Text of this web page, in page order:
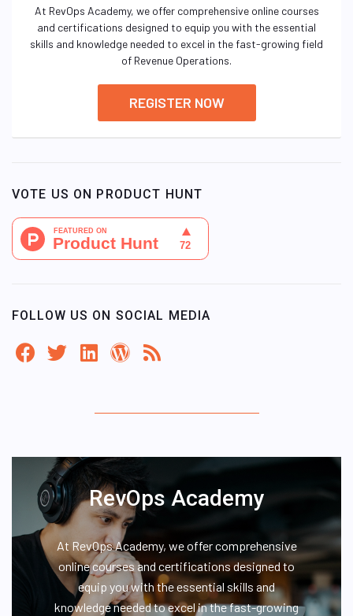
At RevOps Academy, we offer comprehensive online courses
and certifications designed to equip you with the essential
skills and knowledge needed to excel in the fast-growing field
of Revenue Operations.
REGISTER NOW
VOTE US ON PRODUCT HUNT
FOLLOW US ON SOCIAL MEDIA
RevOps Academy
At RevOps Academy, we offer comprehensive
online courses and certifications designed to
equip you with the essential skills and
knowledge needed to excel in the fast-growing